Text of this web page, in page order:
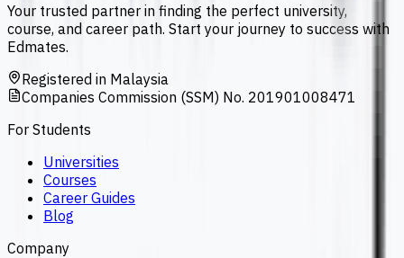
Your trusted partner in finding the perfect university,
course, and career path. Start your journey to success with
Edmates.
Registered in Malaysia
Companies Commission (SSM) No. 201901008471
For Students
Universities
Courses
Career Guides
Blog
Company